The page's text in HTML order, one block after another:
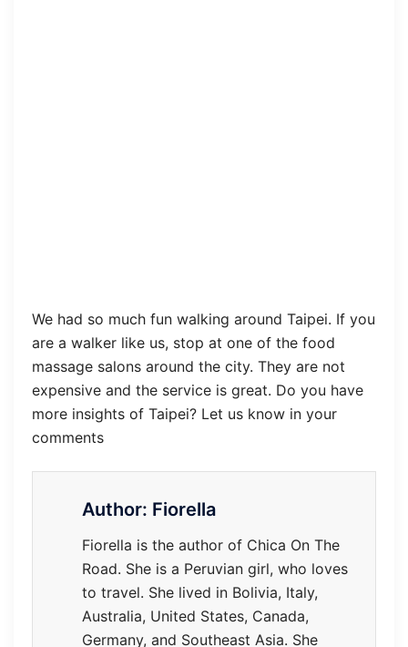
We had so much fun walking around Taipei. If you
are a walker like us, stop at one of the food
massage salons around the city. They are not
expensive and the service is great. Do you have
more insights of Taipei? Let us know in your
comments
Author: Fiorella
Fiorella is the author of Chica On The
Road. She is a Peruvian girl, who loves
to travel. She lived in Bolivia, Italy,
Australia, United States, Canada,
Germany, and Southeast Asia. She